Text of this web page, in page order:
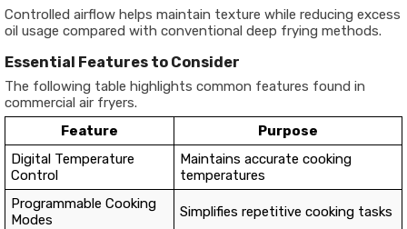
Controlled airflow helps maintain texture while reducing excess
oil usage compared with conventional deep frying methods.
Essential Features to Consider
The following table highlights common features found in
commercial air fryers.
Feature
Purpose
Digital Temperature
Control
Maintains accurate cooking
temperatures
Programmable Cooking
Modes
Simplifies repetitive cooking tasks